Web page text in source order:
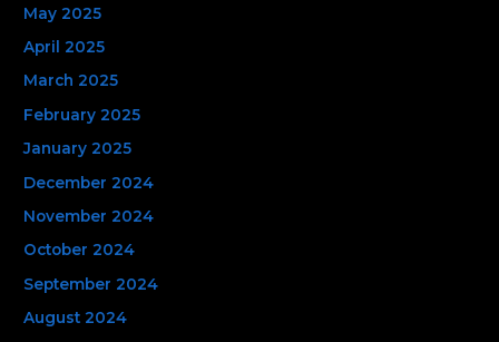
May 2025
April 2025
March 2025
February 2025
January 2025
December 2024
November 2024
October 2024
September 2024
August 2024